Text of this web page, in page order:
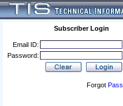
Subscriber Login
Email ID:
Password:
Forgot